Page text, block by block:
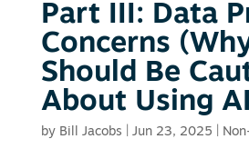
Part III: Data
Concerns
Should Be
About Using
by Bill Jacobs Jun 23, 2025